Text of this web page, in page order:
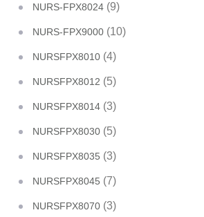
NURS-FPX8024 (9)
NURS-FPX9000 (10)
NURSFPX8010 (4)
NURSFPX8012 (5)
NURSFPX8014 (3)
NURSFPX8030 (5)
NURSFPX8035 (3)
NURSFPX8045 (7)
NURSFPX8070 (3)